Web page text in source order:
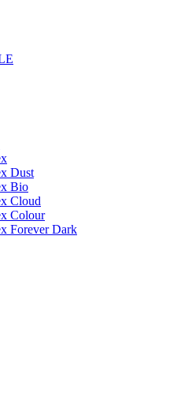
Dust
Bio
Cloud
Colour
Forever Dark